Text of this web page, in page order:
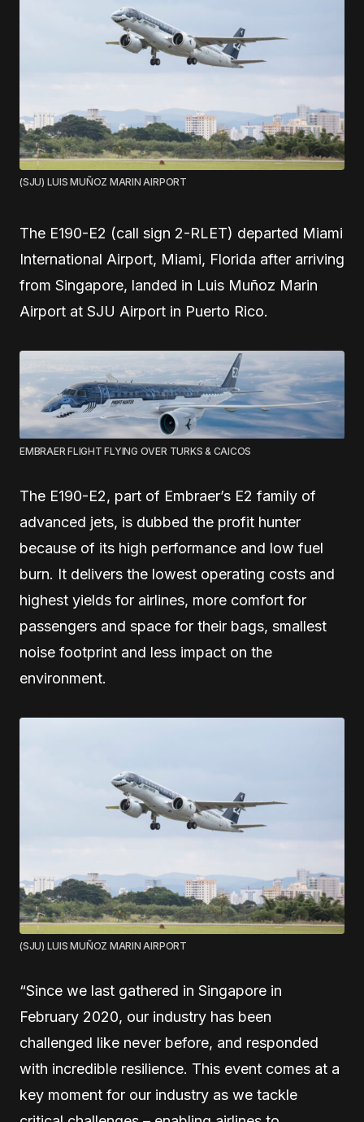
(SJU) LUIS MUÑOZ MARIN AIRPORT
The E190-E2 (call sign 2-RLET) departed Miami
International Airport, Miami, Florida after arriving
from Singapore, landed in Luis Muñoz Marin
Airport at SJU Airport in Puerto Rico.
EMBRAER FLIGHT FLYING OVER TURKS & CAICOS
The E190-E2, part of Embraer’s E2 family of
advanced jets, is dubbed the profit hunter
because of its high performance and low fuel
burn. It delivers the lowest operating costs and
highest yields for airlines, more comfort for
passengers and space for their bags, smallest
noise footprint and less impact on the
environment.
(SJU) LUIS MUÑOZ MARIN AIRPORT
“Since we last gathered in Singapore in
February 2020, our industry has been
challenged like never before, and responded
with incredible resilience. This event comes at a
key moment for our industry as we tackle